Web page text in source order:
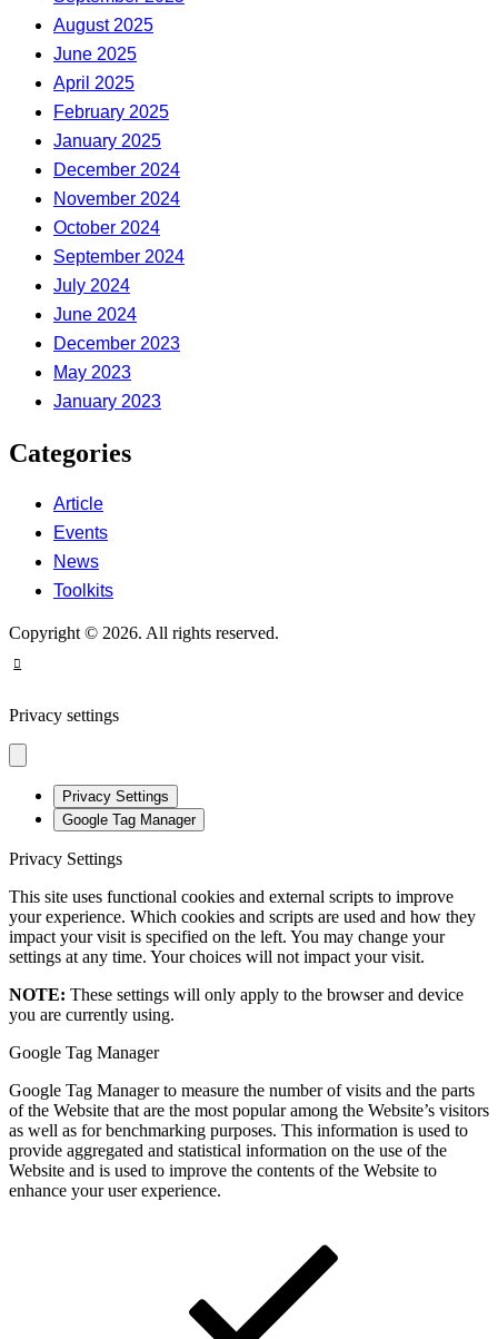
August 2025
June 2025
April 2025
February 2025
January 2025
December 2024
November 2024
October 2024
September 2024
July 2024
June 2024
December 2023
May 2023
January 2023
Categories
Article
Events
News
Toolkits
Copyright © 2026. All rights reserved.
Privacy settings
Privacy Settings
Google Tag Manager
Privacy Settings
This site uses functional cookies and external scripts to improve
your experience. Which cookies and scripts are used and how they
impact your visit is specified on the left. You may change your
settings at any time. Your choices will not impact your visit.
NOTE: These settings will only apply to the browser and device
you are currently using.
Google Tag Manager
Google Tag Manager to measure the number of visits and the parts
of the Website that are the most popular among the Website’s visitors
as well as for benchmarking purposes. This information is used to
provide aggregated and statistical information on the use of the
Website and is used to improve the contents of the Website to
enhance your user experience.